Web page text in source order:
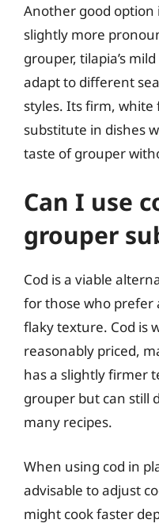
Another good option
slightly more
grouper, tilapia’s
adapt to different
styles. Its firm, white
substitute in dishes
taste of grouper
Can I use
grouper
Cod is a viable
for those who prefer
flaky texture. Cod is
reasonably priced,
has a slightly firmer
grouper but can still
many recipes.
When using cod in
advisable to adjust
might cook faster